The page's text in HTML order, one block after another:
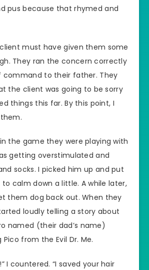
pus because that rhymed and
must have given them some
They ran the concern correctly
command to their father. They
the client was going to be sorry
things this far. By this point, I
the game they were playing with
getting overstimulated and
socks. I picked him up and put
calm down a little. A while later,
them dog back out. When they
loudly telling a story about
named (their dad’s name)
from the Evil Dr. Me.
I countered. “I saved your hair